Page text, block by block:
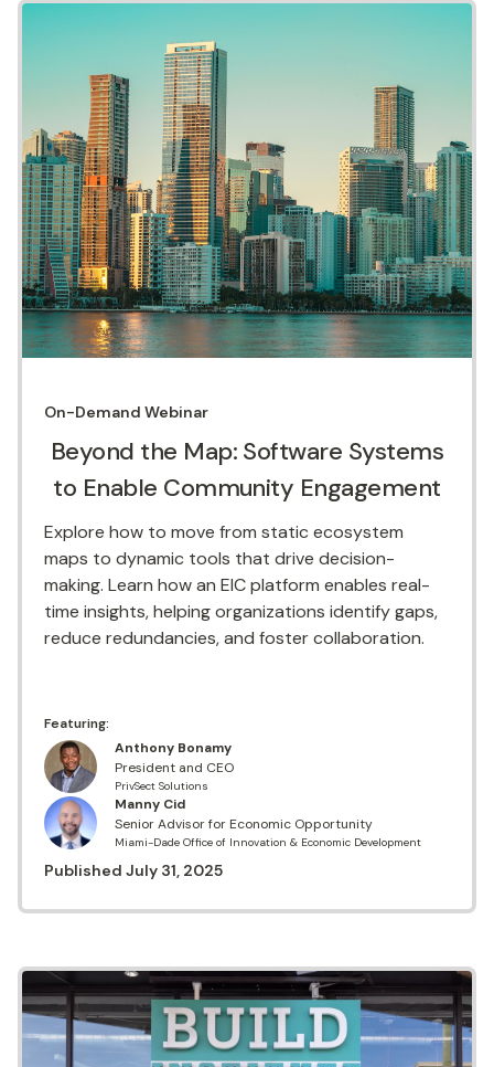
On-Demand Webinar
Beyond the Map: Software Systems
to Enable Community Engagement
Explore how to move from static ecosystem
maps to dynamic tools that drive decision-
making. Learn how an EIC platform enables real-
time insights, helping organizations identify gaps,
reduce redundancies, and foster collaboration.
Featuring:
Anthony Bonamy
President and CEO
PrivSect Solutions
Manny Cid
Senior Advisor for Economic Opportunity
Miami-Dade Office of Innovation & Economic Development
Published July 31, 2025